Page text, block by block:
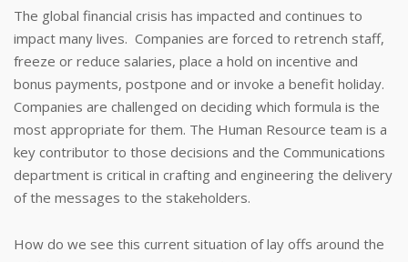
The global financial crisis has impacted and continues to
impact many lives. Companies are forced to retrench staff,
freeze or reduce salaries, place a hold on incentive and
bonus payments, postpone and or invoke a benefit holiday.
Companies are challenged on deciding which formula is the
most appropriate for them. The Human Resource team is a
key contributor to those decisions and the Communications
department is critical in crafting and engineering the delivery
of the messages to the stakeholders.
How do we see this current situation of lay offs around the